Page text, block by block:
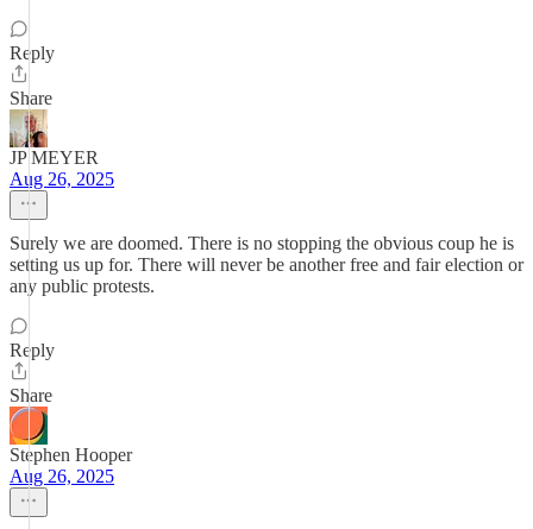
Reply
Share
JP MEYER
Aug 26, 2025
Surely we are doomed. There is no stopping the obvious coup he is
setting us up for. There will never be another free and fair election or
any public protests.
Reply
Share
Stephen Hooper
Aug 26, 2025